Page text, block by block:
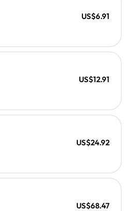
US$6.91
US$12.91
US$24.92
US$68.47